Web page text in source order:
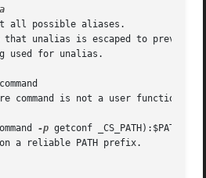
command
-p getconf _CS_PATH):$PATH"